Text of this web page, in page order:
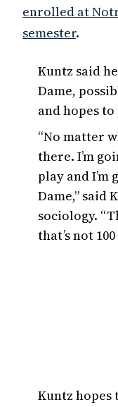
enrolled at
semester.
Kuntz said
Dame,
and hopes
“No matter
there. I’m
play and
Dame,” said
sociology.
that’s not
Kuntz hopes